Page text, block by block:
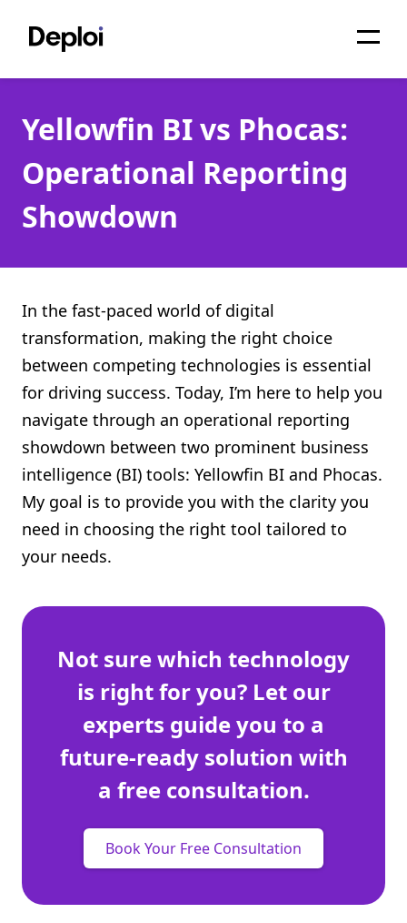
Services
Pricing
Projects
About
Blog
Migrations
API
Shopify FAQ Hub
Contact Us
Yellowfin BI vs Phocas:
Operational Reporting
Showdown
In the fast-paced world of digital
transformation, making the right choice
between competing technologies is essential
for driving success. Today, I’m here to help you
navigate through an operational reporting
showdown between two prominent business
intelligence (BI) tools: Yellowfin BI and Phocas.
My goal is to provide you with the clarity you
need in choosing the right tool tailored to
your needs.
Not sure which technology
is right for you? Let our
experts guide you to a
future-ready solution with
a free consultation.
Book Your Free Consultation